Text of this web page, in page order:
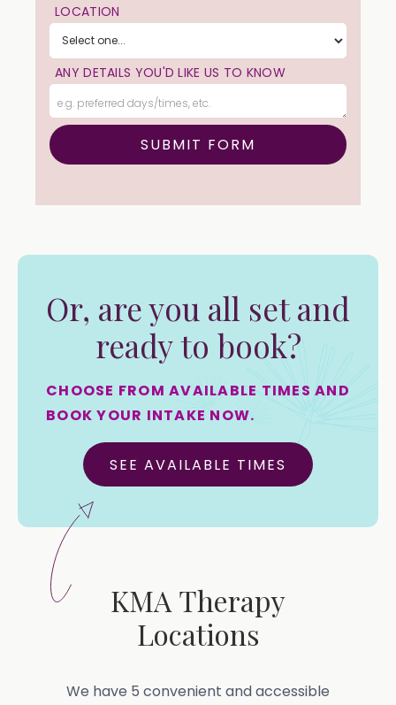
LOCATION
ANY DETAILS YOU'D LIKE US TO KNOW
Or, are you all set and
ready to book?
CHOOSE FROM AVAILABLE TIMES AND
BOOK YOUR INTAKE NOW.
SEE AVAILABLE TIMES
KMA Therapy
Locations
We have 5 convenient and accessible